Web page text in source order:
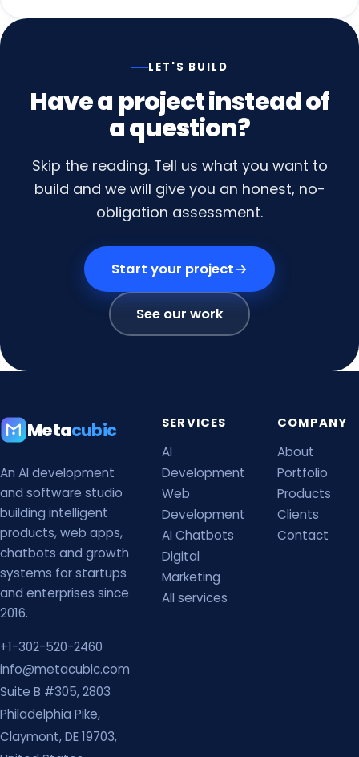
LET'S BUILD
Havea projectinsteadof
aquestion?
Skip the reading. Tell us what you want to
build and we will give you an honest, no-
obligation assessment.
Start your project
See our work
Metacubic
An AI development
and software studio
building intelligent
products, web apps,
chatbots and growth
systems for startups
and enterprises since
2016.
+1-302-520-2460
info@metacubic.com
Suite B #305, 2803
Philadelphia Pike,
Claymont, DE 19703,
SERVICES
AI
Development
Web
Development
AI Chatbots
Digital
Marketing
All services
COMPANY
About
Portfolio
Products
Clients
Contact